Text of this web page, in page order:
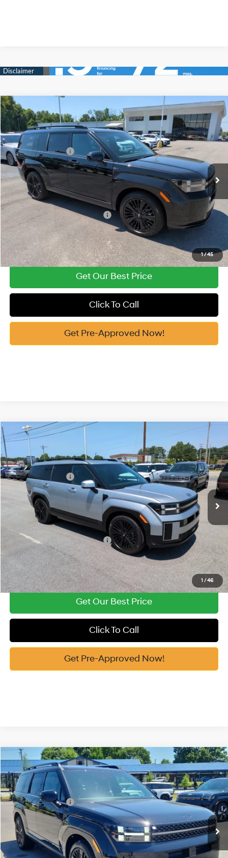
1/45
2026Hyundai Santa Fe HybridCalligraphy
Price Drop
VIN: 5NMP5DG17TH126737 Stock:H10847Model:SFMAAD5GW6AS
In Stock Ext. Int.
35/34 MPG 1.6 Cyl
Automatic
MSRP:
$52,340
Vann York Discount:
-$3,479
Retail Bonus Cash
Documentation Fee:
+$799
Vann York Price $46,660
Add. Available Hyundai Offers: -$4,750
See Payment Options
Get Our Best Price
Click To Call
Get Pre-Approved Now!
Compare Vehicle
1 /46
2026Hyundai Santa Fe Hybrid Calligraphy
Price Drop
VIN:5NMP54G16TH141407Stock: H10962Model:SFMAFD5GW6AS
In Stock Int.
37/36 MPG 1.6 Cyl
Automatic
MSRP:
$51,180
Vann York Discount:
-$1,083
Retail Bonus Cash
-$3,000
Documentation Fee:
+$799
Vann York Price $47,896
Add. Available Hyundai Offers: -$5,000
See Payment Options
Get Our Best Price
Click To Call
Get Pre-Approved Now!
Compare Vehicle
2026Hyundai Santa Fe HybridCalligraphy
Price Drop
VIN:5NMP5DG15TH127157 Stock:H10871Model:SFMAAD5GW6AS
In Stock Ext. Int.
35/34 MPG 1.6 Cyl
Automatic
MSRP:
$52,340
Vann York Discount:
-$1,025
Retail Bonus Cash
-$3,000
Documentation Fee:
+$799
Vann York Price $49,114
Compare Vehicle